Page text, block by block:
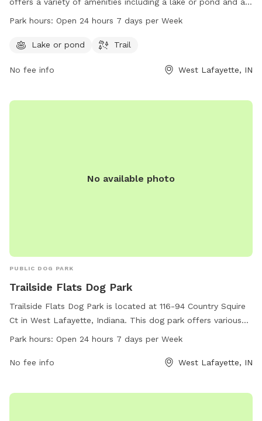
offers a variety of amenities including a lake or pond and a
trail for dogs to enjoy. The park is open 24 hours a day, 7
inquire about the park, individuals can contact the park at
Park hours: Open 24 hours 7 days per Week
Lake or pond Trail
No fee info West Lafayette, IN
No available photo
PUBLIC DOG PARK
Trailside Flats Dog Park
Trailside Flats Dog Park is located at 116-94 Country Squire
Ct in West Lafayette, Indiana. This dog park offers various
amenities for dogs to enjoy, and is open 24 hours a day, 7
clock availability, Trailside Flats Dog Park is the perfect
Park hours: Open 24 hours 7 days per Week
No fee info West Lafayette, IN